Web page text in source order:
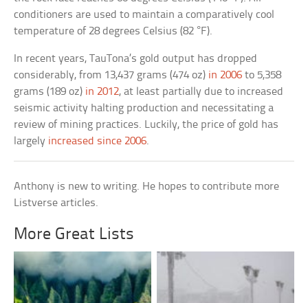
conditioners are used to maintain a comparatively cool
temperature of 28 degrees Celsius (82 °F).
In recent years, TauTona’s gold output has dropped
considerably, from 13,437 grams (474 oz) in 2006 to 5,358
grams (189 oz) in 2012, at least partially due to increased
seismic activity halting production and necessitating a
review of mining practices. Luckily, the price of gold has
largely increased since 2006.
Anthony is new to writing. He hopes to contribute more
Listverse articles.
More Great Lists